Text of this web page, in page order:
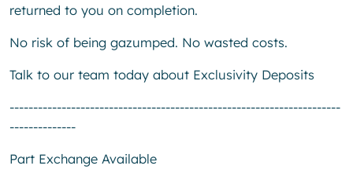
returned to you on completion.
No risk of being gazumped. No wasted costs.
Talk to our team today about Exclusivity Deposits
----------------------------------------------------------------------
--------------
Part Exchange Available